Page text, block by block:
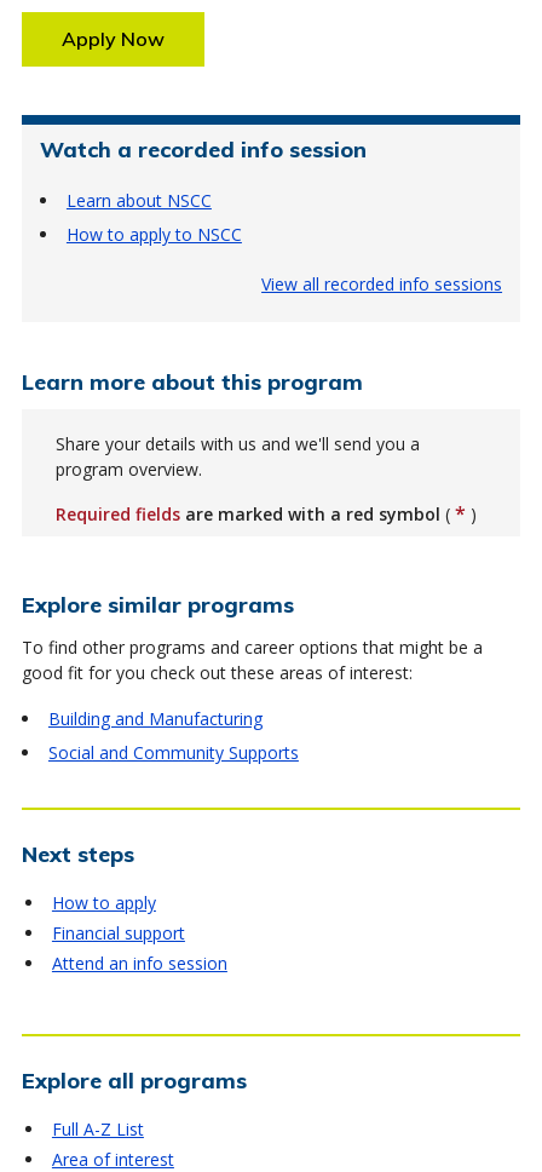
Apply Now
Watch a recorded info session
Learn about NSCC
How to apply to NSCC
View all recorded info sessions
Learn more about this program
Share your details with us and we'll send you a
program overview.
Required fields are marked with a red symbol ( * )
Explore similar programs
To find other programs and career options that might be a
good fit for you check out these areas of interest:
Building and Manufacturing
Social and Community Supports
Next steps
How to apply
Financial support
Attend an info session
Explore all programs
Full A-Z List
Area of interest